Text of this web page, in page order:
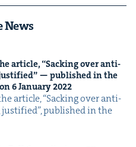
News
arti­cle,“Sack­ing over anti-
— pub­lished in the
6Jan­u­ary2022
arti­cle, ​“Sack­ing over anti-
pub­lished in the